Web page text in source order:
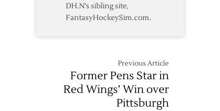
DH.N's sibling site,
FantasyHockeySim.com.
Previous Article
Former Pens Star in
Red Wings’ Win over
Pittsburgh